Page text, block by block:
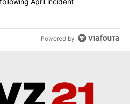
Powered by